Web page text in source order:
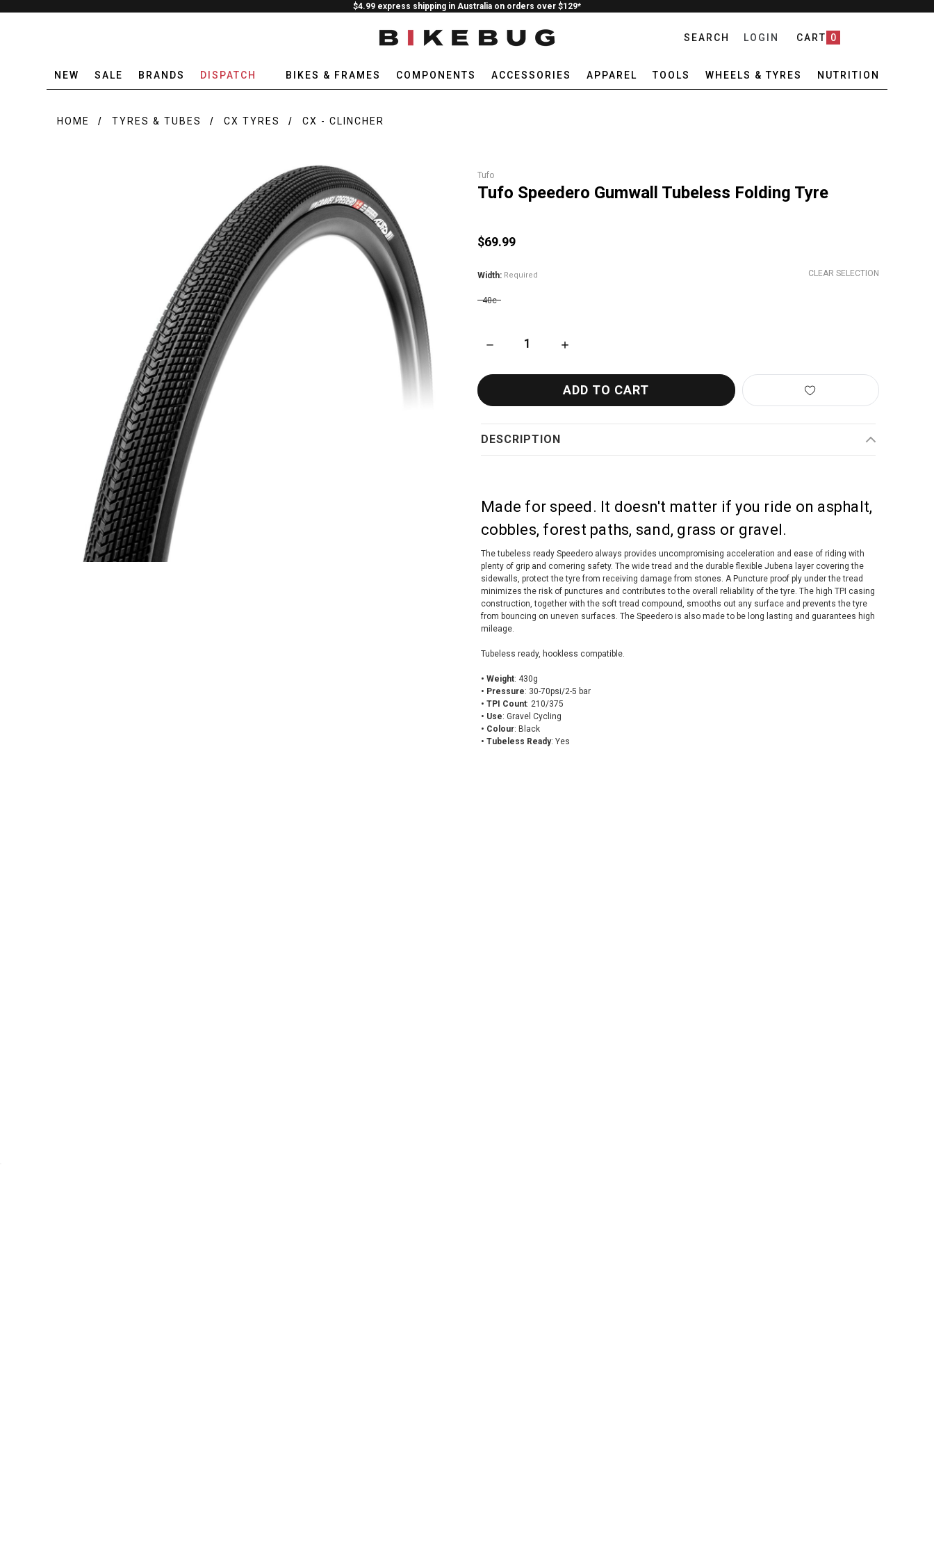
$4.99 express shipping in Australia on orders over $129*
SEARCH LOGIN CART 0
NEW SALE BRANDS DISPATCH BIKES & FRAMES COMPONENTS ACCESSORIES APPAREL TOOLS WHEELS & TYRES NUTRITION
HOME TYRES & TUBES CX TYRES CX - CLINCHER
Tufo
Tufo Speedero Gumwall Tubeless Folding Tyre
$69.99
CLEAR SELECTION
Width: Required
40c
DECREASE QUANTITY OF TUFO SPEEDERO GUMWALL TUBELESS FOLDING TYRE
INCREASE QUANTITY OF TUFO SPEEDERO GUMWALL TUBELESS FOLDING TYRE
DESCRIPTION
Made for speed. It doesn't matter if you ride on asphalt,
cobbles, forest paths, sand, grass or gravel.
The tubeless ready Speedero always provides uncompromising acceleration and ease of riding with
plenty of grip and cornering safety. The wide tread and the durable flexible Jubena layer covering the
sidewalls, protect the tyre from receiving damage from stones. A Puncture proof ply under the tread
minimizes the risk of punctures and contributes to the overall reliability of the tyre. The high TPI casing
construction, together with the soft tread compound, smooths out any surface and prevents the tyre
from bouncing on uneven surfaces. The Speedero is also made to be long lasting and guarantees high
mileage.
Tubeless ready, hookless compatible.
• Weight: 430g
• Pressure: 30-70psi/2-5 bar
• TPI Count: 210/375
• Use: Gravel Cycling
• Colour: Black
• Tubeless Ready: Yes